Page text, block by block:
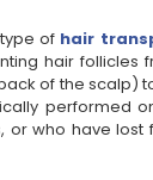
of hair
hair follicles
of the scalp)
performed
or who have lost